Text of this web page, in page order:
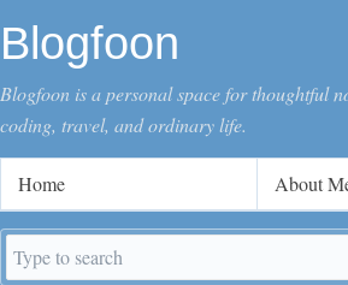
Blogfoon
Blogfoon is a personal space for thoughtful
coding, travel, and ordinary life.
Search
Home About